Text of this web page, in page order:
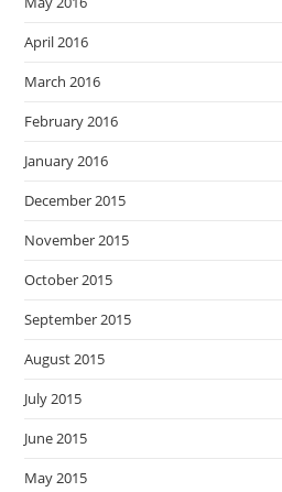
April 2016
March 2016
February 2016
January 2016
December 2015
November 2015
October 2015
September 2015
August 2015
July 2015
June 2015
May 2015